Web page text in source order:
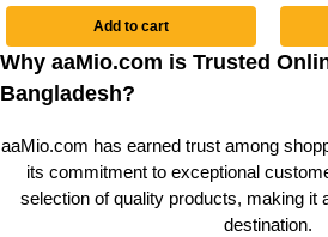
Add to cart
Why aaMio.com is Trusted
Bangladesh?
aaMio.com has earned trust among
its commitment to exceptional
selection of quality products, making it
destination.